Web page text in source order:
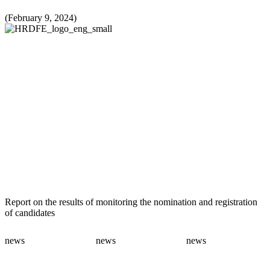
(February 9, 2024)
Report on the results of monitoring the nomination and registration
of candidates
news news news